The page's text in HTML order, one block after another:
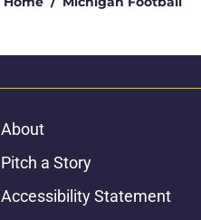
About
Pitch a Story
Accessibility Statement